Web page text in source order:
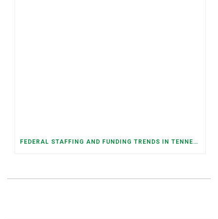
FEDERAL STAFFING AND FUNDING TRENDS IN TENNESSEE: WHAT’S HAPPENED AND WHAT’S COMING